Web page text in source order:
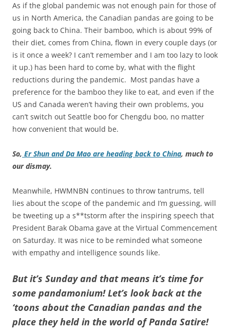
As if the global pandemic was not enough pain for those of
us in North America, the Canadian pandas are going to be
going back to China. Their bamboo, which is about 99% of
their diet, comes from China, flown in every couple days (or
is it once a week? I can’t remember and I am too lazy to look
it up.) has been hard to come by, what with the flight
reductions during the pandemic. Most pandas have a
preference for the bamboo they like to eat, and even if the
US and Canada weren’t having their own problems, you
can’t switch out Seattle boo for Chengdu boo, no matter
how convenient that would be.
So, Er Shun and Da Mao are heading back to China, much to
our dismay.
Meanwhile, HWMNBN continues to throw tantrums, tell
lies about the scope of the pandemic and I’m guessing, will
be tweeting up a s**tstorm after the inspiring speech that
President Barak Obama gave at the Virtual Commencement
on Saturday. It was nice to be reminded what someone
with empathy and intelligence sounds like.
But it’s Sunday and that means it’s time for
some pandamonium! Let’s look back at the
‘toons about the Canadian pandas and the
place they held in the world of Panda Satire!